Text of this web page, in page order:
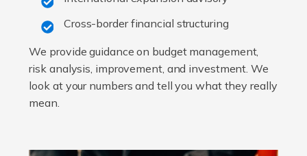
Cross-border financial structuring
We provide guidance on budget management,
risk analysis, improvement, and investment. We
look at your numbers and tell you what they really
mean.